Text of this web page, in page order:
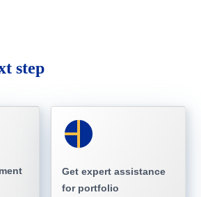
step
Get expert assistance
for portfolio